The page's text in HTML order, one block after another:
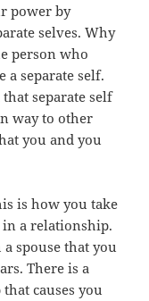
power by
selves. Why
person who
a separate self.
separate self
way to other
you and you
is how you take
a relationship.
spouse that you
There is a
causes you